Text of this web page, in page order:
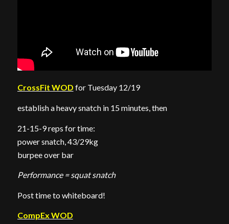
CrossFit WOD for Tuesday 12/19
establish a heavy snatch in 15 minutes, then
21-15-9 reps for time:
power snatch, 43/29kg
burpee over bar
Performance = squat snatch
Post time to whiteboard!
CompEx WOD